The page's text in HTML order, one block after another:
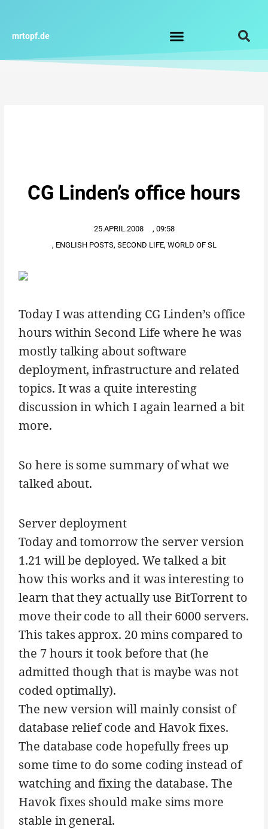
springen
mrtopf.de
CG Linden’s office hours
25.APRIL.2008 , 09:58
, ENGLISH POSTS, SECOND LIFE, WORLD OF SL
Today I was attending CG Linden’s office
hours within Second Life where he was
mostly talking about software
deployment, infrastructure and related
topics. It was a quite interesting
discussion in which I again learned a bit
more.
So here is some summary of what we
talked about.
Server deployment
Today and tomorrow the server version
1.21 will be deployed. We talked a bit
how this works and it was interesting to
learn that they actually use BitTorrent to
move their code to all their 6000 servers.
This takes approx. 20 mins compared to
the 7 hours it took before that (he
admitted though that is maybe was not
coded optimally).
The new version will mainly consist of
database relief code and Havok fixes.
The database code hopefully frees up
some time to do some coding instead of
watching and fixing the database. The
Havok fixes should make sims more
stable in general.